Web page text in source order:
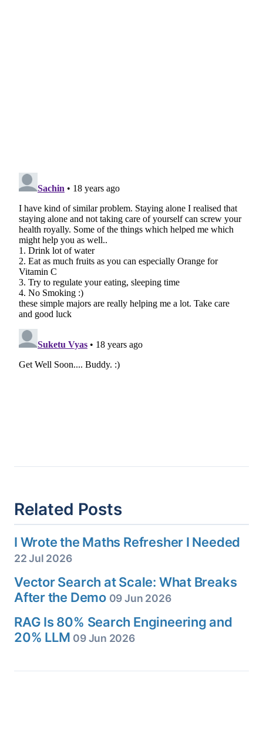
Related Posts
I Wrote the Maths Refresher I Needed
22 Jul 2026
Vector Search at Scale: What Breaks
After the Demo 09 Jun 2026
RAG Is 80% Search Engineering and
20% LLM 09 Jun 2026